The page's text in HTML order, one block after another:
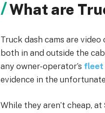
What are
Truck dash cams are
both in and outside the
any owner-operator’s
evidence in the
While they aren’t cheap, at